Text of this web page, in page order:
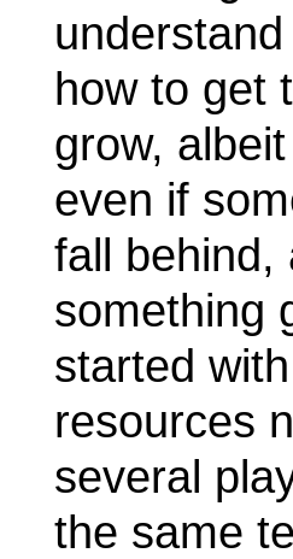
how to get
grow,
even if
fall behind,
something
started
resources
several
the same